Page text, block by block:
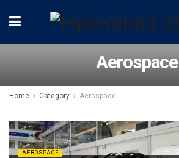
Aerospace
Home Category Aerospace
AEROSPACE